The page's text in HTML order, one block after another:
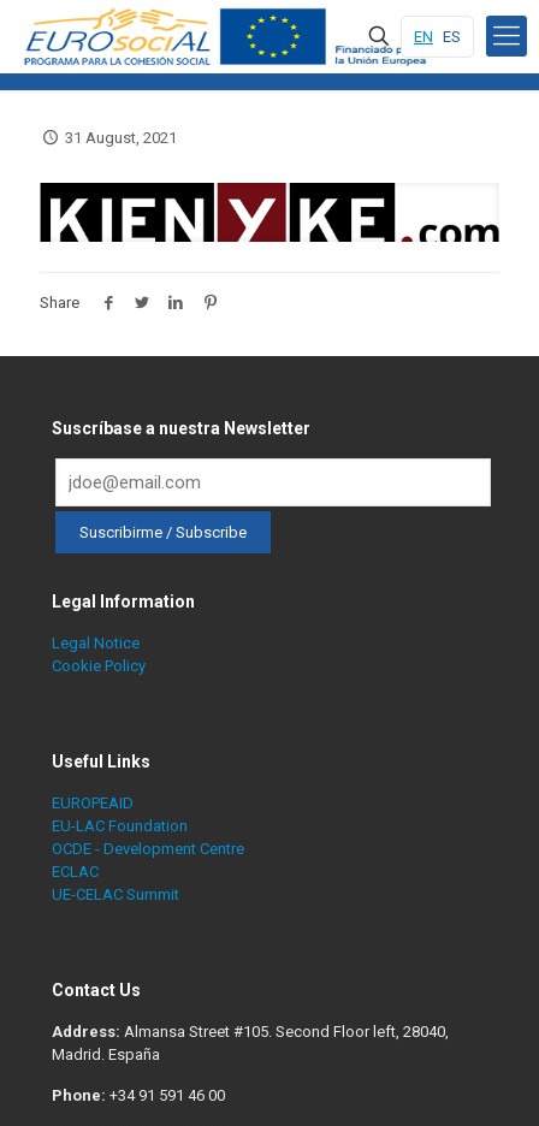
EN ES
31 August, 2021
Share
Suscríbase a nuestra Newsletter
Legal Information
Legal Notice
Cookie Policy
Useful Links
EUROPEAID
EU-LAC Foundation
OCDE - Development Centre
ECLAC
UE-CELAC Summit
Contact Us
Address: Almansa Street #105. Second Floor left, 28040,
Madrid. España
Phone: +34 91 591 46 00